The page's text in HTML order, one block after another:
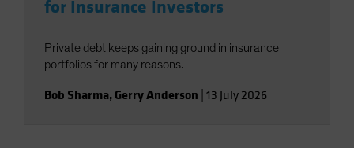
for Insurance Investors
Private debt keeps gaining ground in insurance
portfolios for many reasons.
Bob Sharma, Gerry Anderson 13 July 2026